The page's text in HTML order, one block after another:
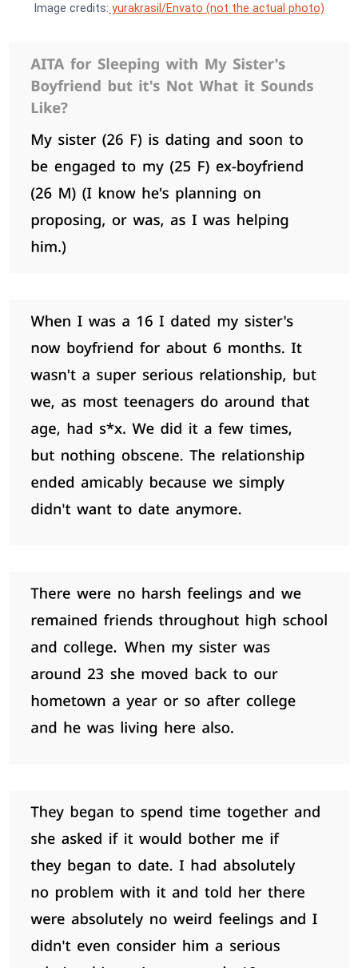
Image credits: yurakrasil/Envato (not the actual photo)